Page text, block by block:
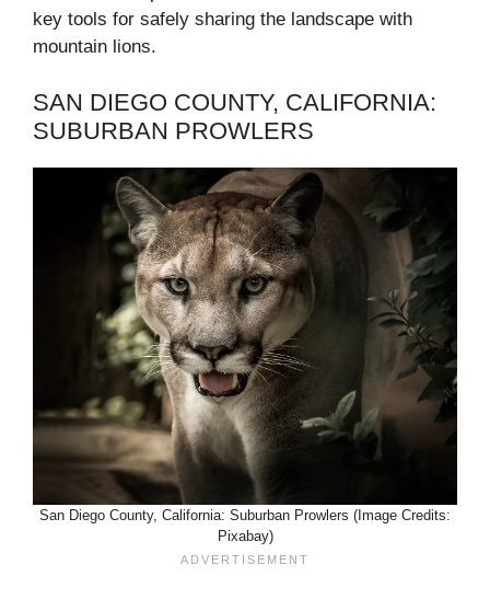
key tools for safely sharing the landscape with
mountain lions.
SAN DIEGO COUNTY, CALIFORNIA:
SUBURBAN PROWLERS
San Diego County, California: Suburban Prowlers (Image Credits:
Pixabay)